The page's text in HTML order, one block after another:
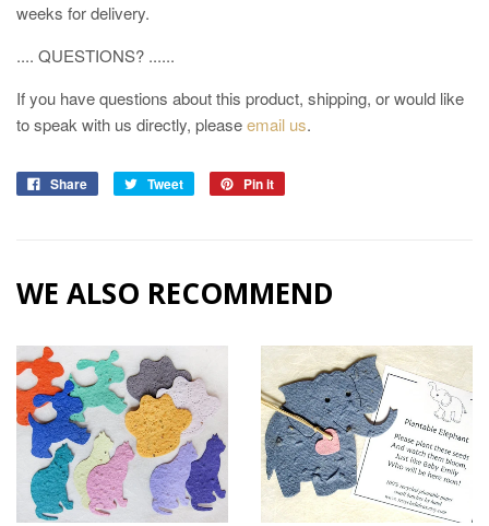
weeks for delivery.
.... QUESTIONS? ......
If you have questions about this product, shipping, or would like
to speak with us directly, pleaseemail us.
Share Tweet Pin it
WE ALSO RECOMMEND